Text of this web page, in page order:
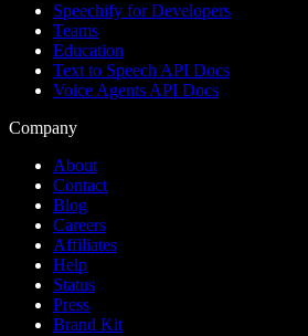
Speechify for Developers
Teams
Education
Text to Speech API Docs
Voice Agents API Docs
Company
About
Contact
Blog
Careers
Affiliates
Help
Status
Press
Brand Kit